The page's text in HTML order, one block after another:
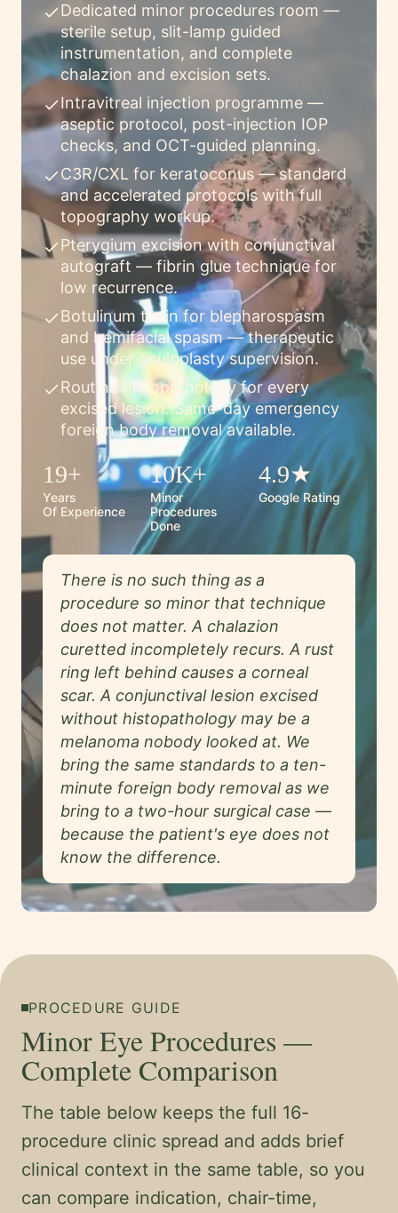
checkDedicated minor procedures room —
sterile setup, slit-lamp guided
instrumentation, and complete
chalazion and excision sets.
checkIntravitreal injection programme —
aseptic protocol, post-injection IOP
checks, and OCT-guided planning.
checkC3R/CXL for keratoconus — standard
and accelerated protocols with full
topography workup.
check Pterygium excision with conjunctival
autograft — fibrin glue technique for
low recurrence.
check Botulinum toxin for blepharospasm
and hemifacial spasm — therapeutic
use under oculoplasty supervision.
check Routine histopathology for every
excised lesion. Same-day emergency
foreign body removal available.
19+
Years
Of Experience
10K+
Minor
Procedures
Done
4.9★
Google Rating
There is no such thing as a
procedure so minor that technique
does not matter. A chalazion
curetted incompletely recurs. A rust
ring left behind causes a corneal
scar. A conjunctival lesion excised
without histopathology may be a
melanoma nobody looked at. We
bring the same standards to a ten-
minute foreign body removal as we
bring to a two-hour surgical case —
because the patient's eye does not
know the difference.
PROCEDURE GUIDE
Minor Eye Procedures —
Complete Comparison
The table below keeps the full 16-
procedure clinic spread and adds brief
clinical context in the same table, so you
can compare indication, chair-time,